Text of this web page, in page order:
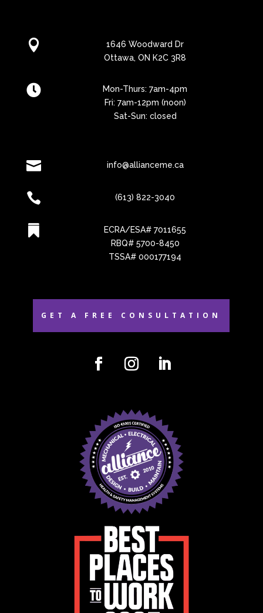

1646 Woodward Dr
Ottawa, ON K2C 3R8

Mon-Thurs: 7am-4pm
Fri: 7am-12pm (noon)
Sat-Sun: closed
 info@allianceme.ca
 (613) 822-3040

ECRA/ESA# 7011655
RBQ# 5700-8450
TSSA# 000177194
GET A FREE CONSULTATION